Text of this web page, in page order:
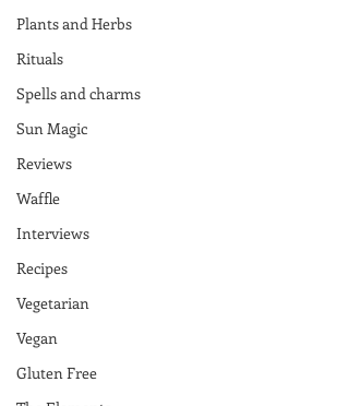
Plants and Herbs
Rituals
Spells and charms
Sun Magic
Reviews
Waffle
Interviews
Recipes
Vegetarian
Vegan
Gluten Free